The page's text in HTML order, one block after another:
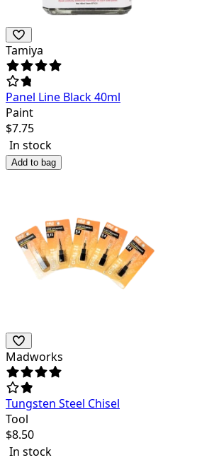
Tamiya
Panel Line Black 40ml
Paint
$7.75
In stock
Add to bag
Madworks
Tungsten Steel Chisel
Tool
$8.50
In stock